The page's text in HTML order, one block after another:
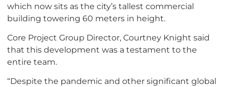
which now sits as the city’s tallest commercial
building towering 60 meters in height.
Core Project Group Director, Courtney Knight said
that this development was a testament to the
entire team.
“Despite the pandemic and other significant global